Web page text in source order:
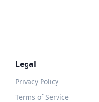
Legal
Privacy Policy
Terms of Service